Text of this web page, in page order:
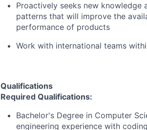
Proactively seeks new knowledge
patterns that will improve the
performance of products
Work with international teams
Qualifications
Required Qualifications:
Bachelor's Degree in Computer
engineering experience with